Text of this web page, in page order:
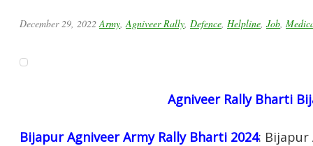
December 29, 2022 Army Agniveer Rally Defence Helpline Job
Agniveer Rally Bharti
Bijapur Agniveer Army Rally Bharti 2024: Bijapur